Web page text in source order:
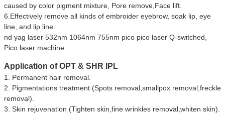
caused by color pigment mixture, Pore remove,Face lift.
6.Effectively remove all kinds of embroider eyebrow, soak lip, eye
line, and lip line.
nd yag laser 532nm 1064nm 755nm pico pico laser Q-switched,
Pico laser machine
Application ofOPT & SHR IPL
1. Permanent hair removal.
2. Pigmentations treatment (Spots removal,smallpox removal,freckle
removal).
3. Skin rejuvenation (Tighten skin,fine wrinkles removal,whiten skin).